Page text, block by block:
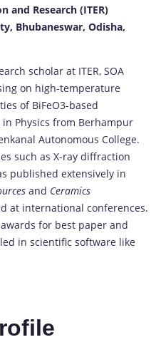
and Research (ITER)
Bhubaneswar, Odisha,
scholar at ITER, SOA
on high-temperature
of BiFeO3-based
Physics from Berhampur
Autonomous College.
such as X-ray diffraction
published extensively in
and Ceramics
at international conferences.
for best paper and
in scientific software like